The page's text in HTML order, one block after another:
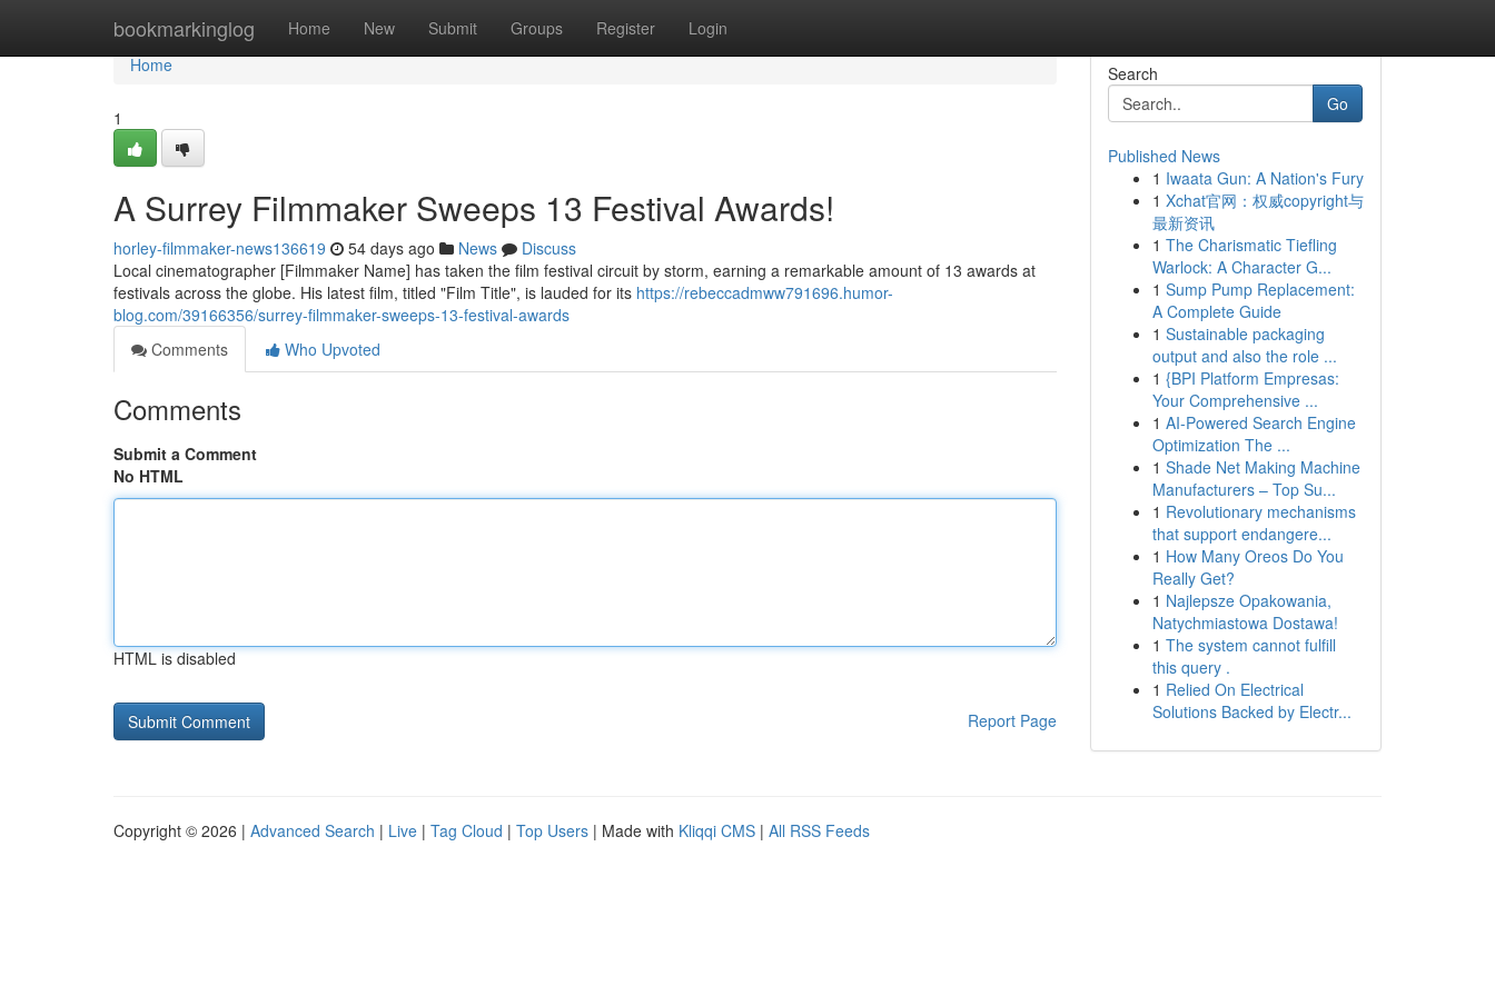
bookmarkinglog Home New Submit Groups Register Login
Home
Home
1
A Surrey Filmmaker Sweeps 13 Festival Awards!
horley-filmmaker-news136619 54 days ago News
Discuss
Local cinematographer [Filmmaker Name] has taken the film festival circuit by storm, earning a remarkable amount of 13 awards at
festivals across the globe. His latest film, titled "Film Title", is lauded for its https://rebeccadmww791696.humor-
blog.com/39166356/surrey-filmmaker-sweeps-13-festival-awards
Comments
Who Upvoted
Comments
Submit a Comment
No HTML
HTML is disabled
Report Page
Search
Go
Published News
1 Iwaata Gun: A Nation's Fury
1 Xchat官网：权威copyright与
最新资讯
1 The Charismatic Tiefling
Warlock: A Character G...
1 Sump Pump Replacement:
A Complete Guide
1 Sustainable packaging
output and also the role ...
1 {BPI Platform Empresas:
Your Comprehensive ...
1 AI-Powered Search Engine
Optimization The ...
1 Shade Net Making Machine
Manufacturers – Top Su...
1 Revolutionary mechanisms
that support endangere...
1 How Many Oreos Do You
Really Get?
1 Najlepsze Opakowania,
Natychmiastowa Dostawa!
1 The system cannot fulfill
this query .
1 Relied On Electrical
Solutions Backed by Electr...
Copyright © 2026 | Advanced Search | Live | Tag Cloud | Top Users | Made with Kliqqi CMS | All RSS Feeds